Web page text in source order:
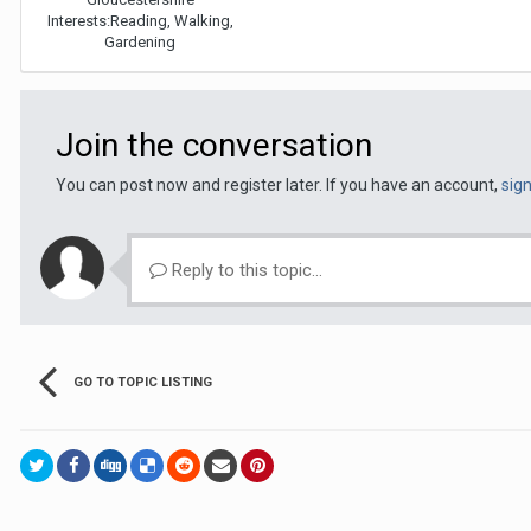
Interests:Reading, Walking,
Gardening
Join the conversation
You can post now and register later. If you have an account,
Reply to this topic...
GO TO TOPIC LISTING